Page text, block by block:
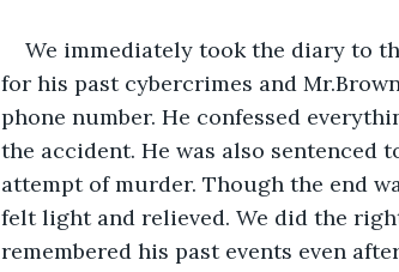
We immediately took the diary to
for his past cybercrimes and
phone number. He confessed
the accident. He was also sentenced
attempt of murder. Though the end
felt light and relieved. We did the
remembered his past events even